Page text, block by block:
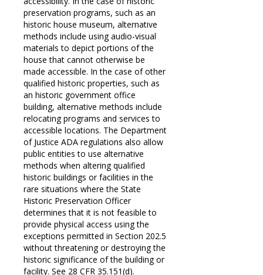
preservation programs, such as an
historic house museum, alternative
methods include using audio-visual
materials to depict portions of the
house that cannot otherwise be
made accessible. In the case of other
qualified historic properties, such as
an historic government office
building, alternative methods include
relocating programs and services to
accessible locations. The Department
of Justice ADA regulations also allow
public entities to use alternative
methods when altering qualified
historic buildings or facilities in the
rare situations where the State
Historic Preservation Officer
determines that it is not feasible to
provide physical access using the
exceptions permitted in Section 202.5
without threatening or destroying the
historic significance of the building or
facility. See 28 CFR 35.151(d).